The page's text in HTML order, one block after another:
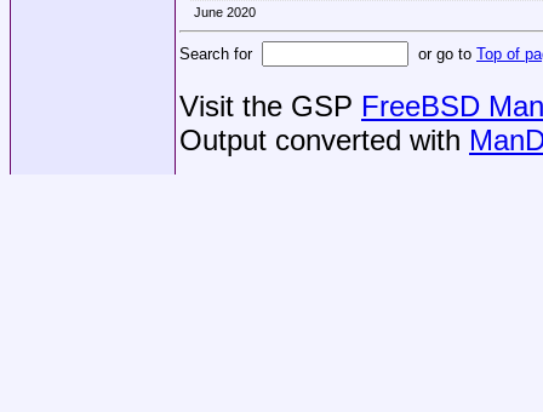
June 2020
Search for or go to Top of
Visit the GSP FreeBSD
Output converted with